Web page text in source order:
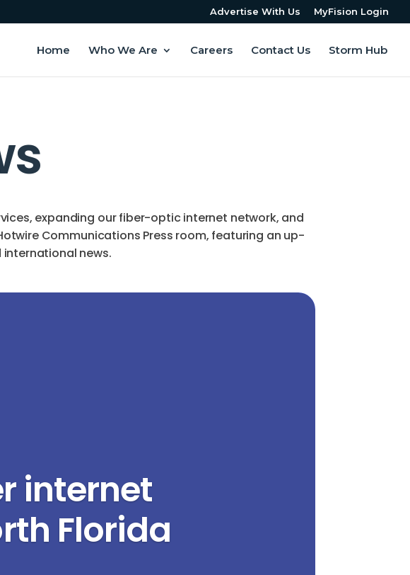
Advertise With Us MyFision Login
Home Who We Are Careers Contact Us Storm Hub
expanding our fiber-optic internet network, and
Communications Press room, featuring an up-
news.
internet
Florida